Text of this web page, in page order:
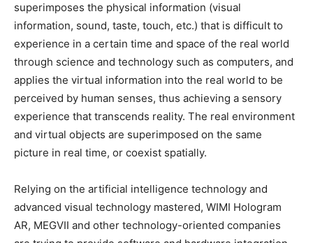
superimposes the physical information (visual
information, sound, taste, touch, etc.) that is difficult to
experience in a certain time and space of the real world
through science and technology such as computers, and
applies the virtual information into the real world to be
perceived by human senses, thus achieving a sensory
experience that transcends reality. The real environment
and virtual objects are superimposed on the same
picture in real time, or coexist spatially.
Relying on the artificial intelligence technology and
advanced visual technology mastered, WIMI Hologram
AR, MEGVII and other technology-oriented companies